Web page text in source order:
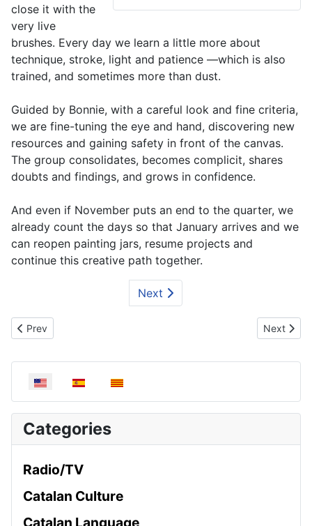
close it with the
very live
brushes. Every day we learn a little more about
technique, stroke, light and patience —which is also
trained, and sometimes more than dust.
Guided by Bonnie, with a careful look and fine criteria,
we are fine-tuning the eye and hand, discovering new
resources and gaining safety in front of the canvas.
The group consolidates, becomes complicit, shares
doubts and findings, and grows in confidence.
And even if November puts an end to the quarter, we
already count the days so that January arrives and we
can reopen painting jars, resume projects and
continue this creative path together.
Next
Previous article: Chestnut workshop | November
Prev Next
Next
Select your language
Categories
Radio/TV
Catalan Culture
Catalan Language